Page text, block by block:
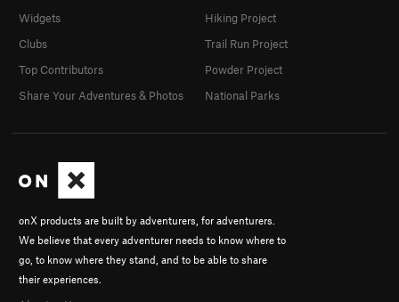
onX products are built by adventurers, for adventurers.
We believe that every adventurer needs to know where to
go, to know where they stand, and to be able to share
their experiences.
Widgets
Clubs
Top Contributors
Share Your Adventures & Photos
Hiking Project
Trail Run Project
Powder Project
National Parks